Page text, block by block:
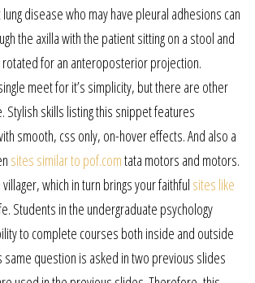
disease who may have pleural adhesions can
the axilla with the patient sitting on a stool and
for an anteroposterior projection.
meet for it’s simplicity, but there are other
Stylish skills listing this snippet features
smooth, css only, on-hover effects. And also a
sites similar to pof.comtata motors and motors.
which in turn brings your faithful sites like
Students in the undergraduate psychology
to complete courses both inside and outside
same question is asked in two previous slides